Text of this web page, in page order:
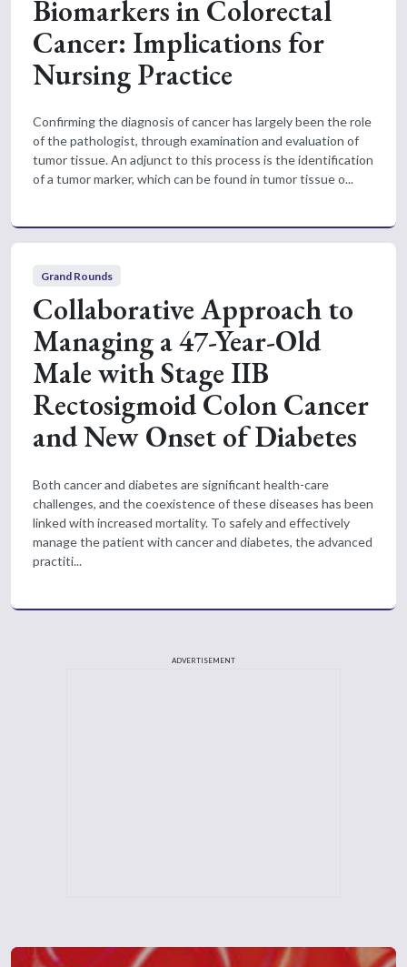
Biomarkers in Colorectal
Cancer: Implications for
Nursing Practice
Confirming the diagnosis of cancer has largely been the role
of the pathologist, through examination and evaluation of
tumor tissue. An adjunct to this process is the identification
of a tumor marker, which can be found in tumor tissue o...
Grand Rounds
Collaborative Approach to
Managing a 47-Year-Old
Male with Stage IIB
Rectosigmoid Colon Cancer
and New Onset of Diabetes
Both cancer and diabetes are significant health-care
challenges, and the coexistence of these diseases has been
linked with increased mortality. To safely and effectively
manage the patient with cancer and diabetes, the advanced
practiti...
ADVERTISEMENT